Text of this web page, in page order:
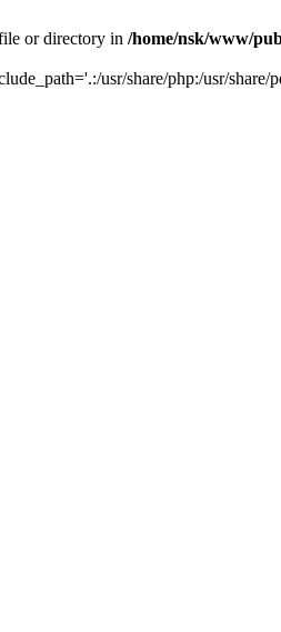
or directory in /home/nsk/www/
usr/share/php:/usr/share/